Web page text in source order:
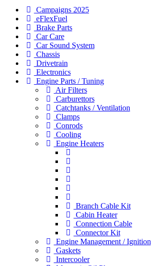
Campaigns 2025
eFlexFuel
Brake Parts
Car Care
Car Sound System
Chassis
Drivetrain
Electronics
Engine Parts / Tuning
Air Filters
Carburettors
Catchtanks / Ventilation
Clamps
Conrods
Cooling
Engine Heaters
Branch Cable Kit
Cabin Heater
Connection Cable
Connector Kit
Engine Management / Ignition
Gaskets
Intercooler